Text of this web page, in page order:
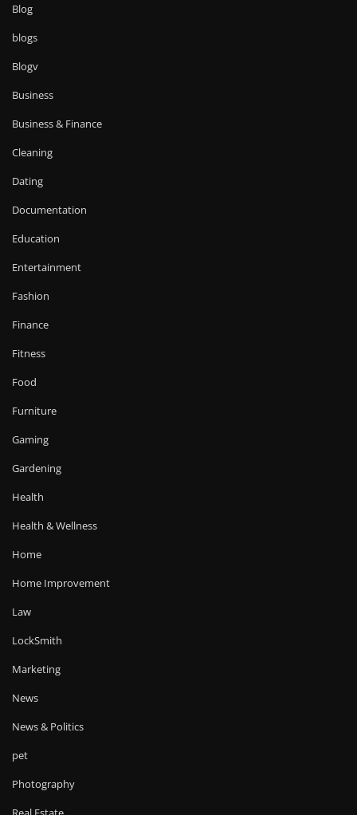
Blog
blogs
Blogv
Business
Business & Finance
Cleaning
Dating
Documentation
Education
Entertainment
Fashion
Finance
Fitness
Food
Furniture
Gaming
Gardening
Health
Health & Wellness
Home
Home Improvement
Law
LockSmith
Marketing
News
News & Politics
pet
Photography